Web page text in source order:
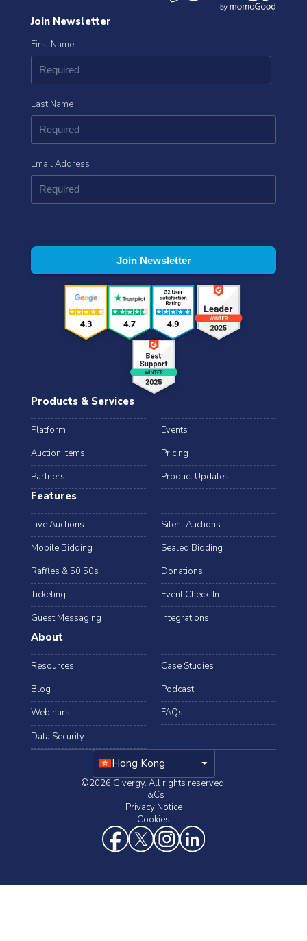
Products & Services
Platform
Events
Auction Items
Pricing
Partners
Product Updates
Features
Live Auctions
Silent Auctions
Mobile Bidding
Sealed Bidding
Raffles & 50:50s
Donations
Ticketing
Event Check-In
Guest Messaging
Integrations
About
Resources
Case Studies
Blog
Podcast
Webinars
FAQs
Data Security
Join Newsletter
First Name
Last Name
Email Address
Hong Kong arrow_drop_down
©2026 Givergy. All rights reserved.
T&Cs
Privacy Notice
Cookies